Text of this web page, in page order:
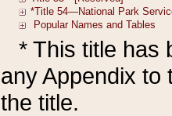
* This title has
any Appendix to
the title.